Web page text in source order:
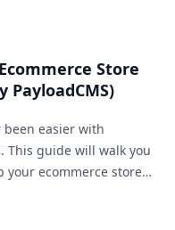
Store
easier with
This guide will walk you
ecommerce store